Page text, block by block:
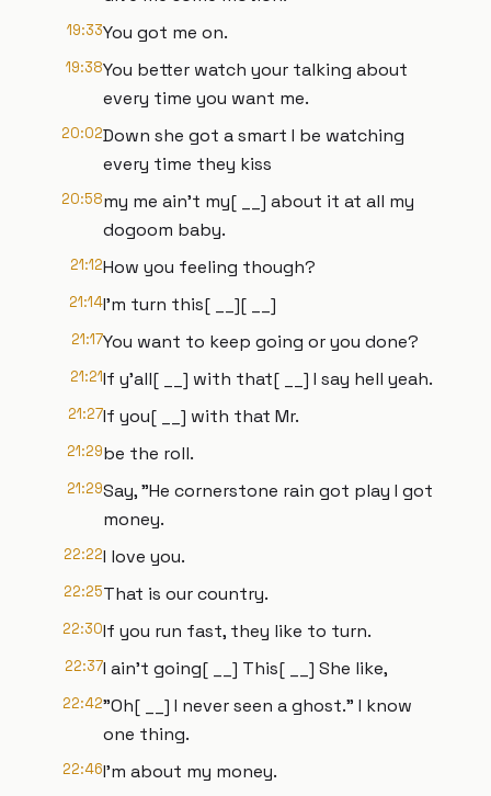
19:33You got me on.
19:38You better watch your talking about
every time you want me.
20:02Down she got a smart I be watching
every time they kiss
20:58my me ain't my[ __] about it at all my
dogoom baby.
21:12How you feeling though?
21:14I'm turn this[ __][ __]
21:17You want to keep going or you done?
21:21If y'all[ __] with that[ __] I say hell yeah.
21:27If you[ __] with that Mr.
21:29be the roll.
21:29Say, "He cornerstone rain got play I got
money.
22:22I love you.
22:25That is our country.
22:30If you run fast, they like to turn.
22:37I ain't going[ __] This[ __] She like,
22:42"Oh[ __] I never seen a ghost." I know
one thing.
22:46I'm about my money.